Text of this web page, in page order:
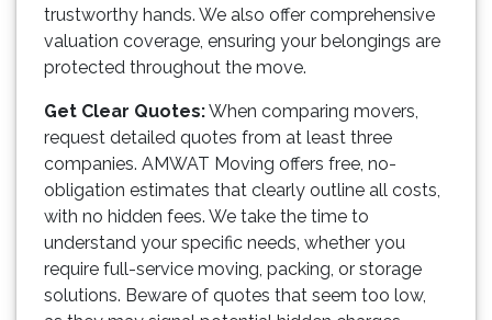
trustworthy hands. We also offer comprehensive
valuation coverage, ensuring your belongings are
protected throughout the move.
Get Clear Quotes:When comparing movers,
request detailed quotes from at least three
companies. AMWAT Moving offers free, no-
obligation estimates that clearly outline all costs,
with no hidden fees. We take the time to
understand your specific needs, whether you
require full-service moving, packing, or storage
solutions. Beware of quotes that seem too low,